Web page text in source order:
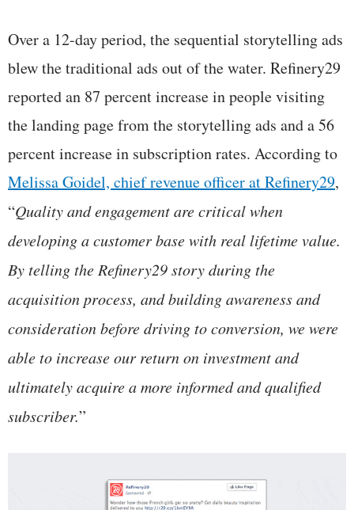
Over a 12-day period, the sequential storytelling ads
blew the traditional ads out of the water. Refinery29
reported an 87 percent increase in people visiting
the landing page from the storytelling ads and a 56
percent increase in subscription rates. According to
Melissa Goidel, chief revenue officer at Refinery29,
“Quality and engagement are critical when
developing a customer base with real lifetime value.
By telling the Refinery29 story during the
acquisition process, and building awareness and
consideration before driving to conversion, we were
able to increase our return on investment and
ultimately acquire a more informed and qualified
subscriber.”